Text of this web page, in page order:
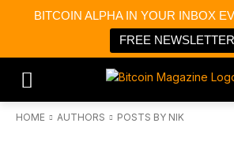
BITCOIN ALPHA IN YOUR INBOX
FREE NEWSLETTER
HOME AUTHORS POSTS BY NIK